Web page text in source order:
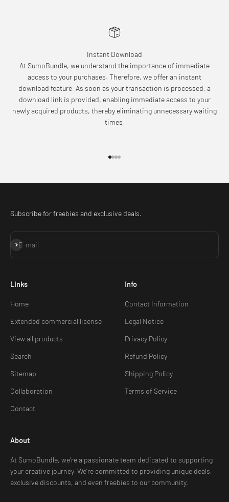
Instant Download
At SumoBundle, we understand the importance of immediate
access to your purchases. Therefore, we offer an instant
download feature. As soon as your transaction is processed, a
download link is provided, enabling immediate access to your
newly acquired products, thereby eliminating unnecessary waiting
times.
Subscribe for freebies and exclusive deals.
E-mail
Subscribe
Links
Home
Extended commercial license
View all products
Search
Sitemap
Collaboration
Contact
Info
Contact Information
Legal Notice
Privacy Policy
Refund Policy
Shipping Policy
Terms of Service
About
At SumoBundle, we're a passionate team dedicated to supporting
your creative journey. We're committed to providing unique deals,
exclusive discounts, and even freebies to our community.